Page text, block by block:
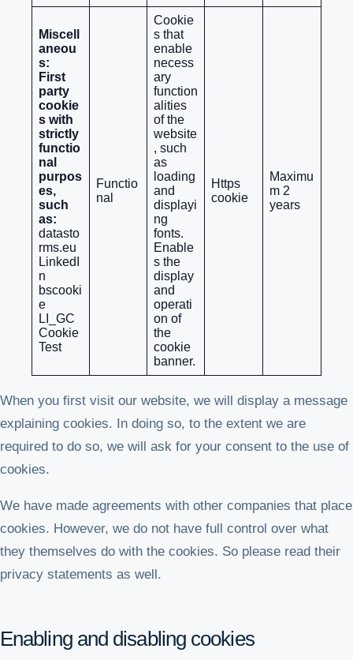
Miscell
aneou
s:
First
party
cookie
s with
strictly
functio
nal
purpos
es,
such
as:
datasto
rms.eu
LinkedI
n
bscooki
e
LI_GC
Cookie
Test
Functio
nal
Cookie
s that
enable
necess
ary
function
alities
of the
website
, such
as
loading
and
displayi
ng
fonts.
Enable
s the
display
and
operati
on of
the
cookie
banner.
Https
cookie
Maximu
m 2
years
When you first visit our website, we will display a message
explaining cookies. In doing so, to the extent we are
required to do so, we will ask for your consent to the use of
cookies.
We have made agreements with other companies that place
cookies. However, we do not have full control over what
they themselves do with the cookies. So please read their
privacy statements as well.
Enabling and disabling cookies